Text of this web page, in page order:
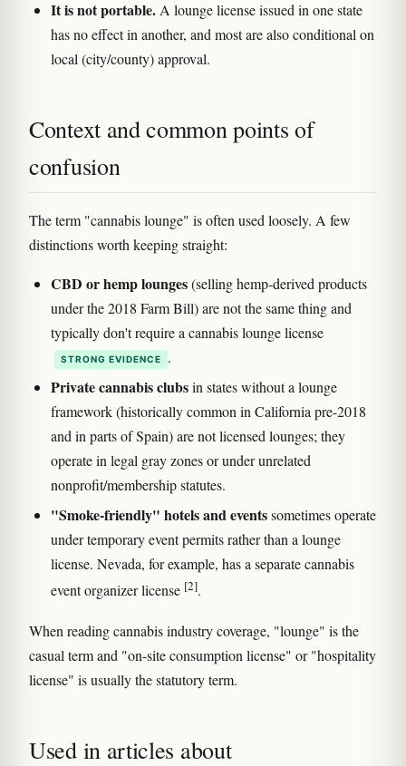
It is not portable. A lounge license issued in one state
has no effect in another, and most are also conditional on
local (city/county) approval.
Context and common points of
confusion
The term "cannabis lounge" is often used loosely. A few
distinctions worth keeping straight:
CBD or hemp lounges(selling hemp-derived products
under the 2018 Farm Bill) are not the same thing and
typically don't require a cannabis lounge license
STRONG EVIDENCE .
Private cannabis clubsin states without a lounge
framework (historically common in California pre-2018
and in parts of Spain) are not licensed lounges; they
operate in legal gray zones or under unrelated
nonprofit/membership statutes.
"Smoke-friendly" hotels and eventssometimes operate
under temporary event permits rather than a lounge
license. Nevada, for example, has a separate cannabis
event organizer license [2].
When reading cannabis industry coverage, "lounge" is the
casual term and "on-site consumption license" or "hospitality
license" is usually the statutory term.
Used in articles about